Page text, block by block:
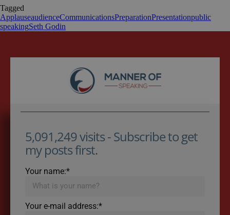
Tagged
ApplauseaudienceCommunicationsPreparationPresentationpublic
speakingSeth Godin
5,091,249 visits - Subscribe to get
my posts first.
Your name:*
Your e-mail address:*